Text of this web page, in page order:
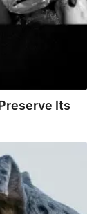
Its